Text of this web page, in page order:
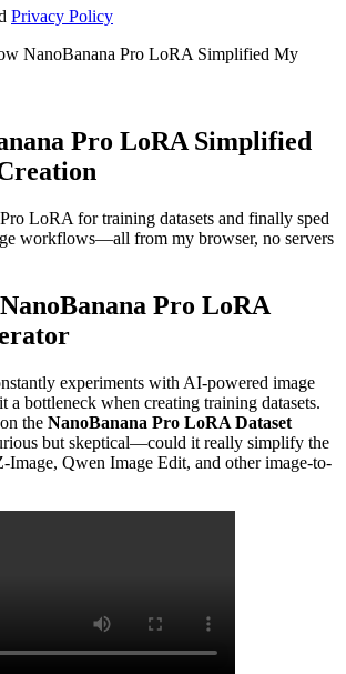
Privacy Policy
NanoBanana Pro LoRA Simplified My
Pro LoRA Simplified
LoRA for training datasets and finally sped
workflows—all from my browser, no servers
Pro LoRA
experiments with AI-powered image
a bottleneck when creating training datasets.
the NanoBanana Pro LoRA Dataset
but skeptical—could it really simplify the
Image, Qwen Image Edit, and other image-to-